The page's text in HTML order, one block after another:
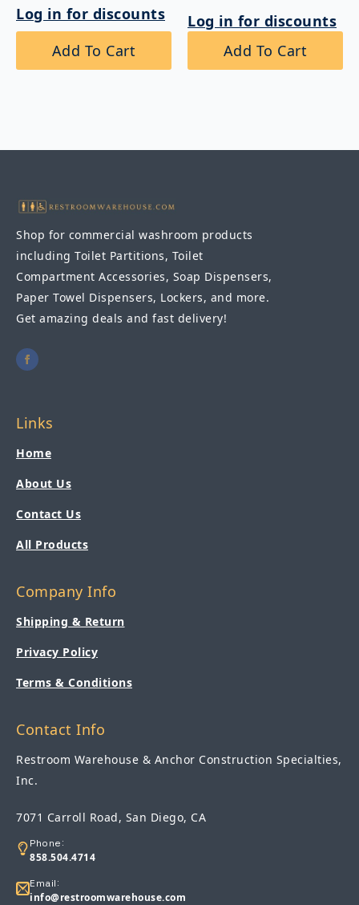
Log in for discounts
Add To Cart
Log in for discounts
Add To Cart
Shop for commercial washroom products
including Toilet Partitions, Toilet
Compartment Accessories, Soap Dispensers,
Paper Towel Dispensers, Lockers, and more.
Get amazing deals and fast delivery!
Links
Home
About Us
Contact Us
All Products
Company Info
Shipping & Return
Privacy Policy
Terms & Conditions
Contact Info
Restroom Warehouse & Anchor Construction Specialties,
Inc.
7071 Carroll Road, San Diego, CA
Phone:
858.504.4714
Email:
info@restroomwarehouse.com